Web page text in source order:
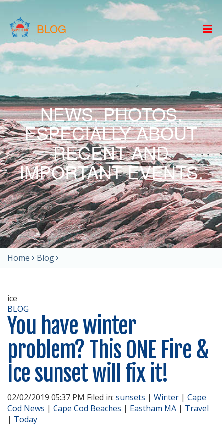
BLOG
NEWS, PHOTOS,
ESPECIALLY ABOUT
RECENT AND
IMPORTANT EVENTS.
Home Blog
ice
BLOG
You have winter
problem? This ONE Fire &
Ice sunset will fix it!
02/02/2019 05:37 PM Filed in: sunsets | Winter | Cape
Cod News | Cape Cod Beaches | Eastham MA | Travel
| Today